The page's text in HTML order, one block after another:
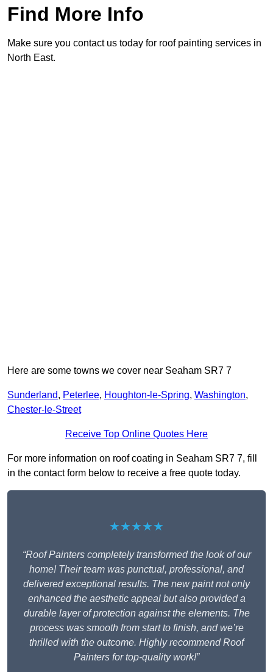
Find More Info
Make sure you contact us today for roof painting services in
North East.
Here are some towns we cover near Seaham SR7 7
Sunderland, Peterlee, Houghton-le-Spring, Washington,
Chester-le-Street
Receive Top Online Quotes Here
For more information on roof coating in Seaham SR7 7, fill
in the contact form below to receive a free quote today.
★★★★★
“Roof Painters completely transformed the look of our
home! Their team was punctual, professional, and
delivered exceptional results. The new paint not only
enhanced the aesthetic appeal but also provided a
durable layer of protection against the elements. The
process was smooth from start to finish, and we’re
thrilled with the outcome. Highly recommend Roof
Painters for top-quality work!”